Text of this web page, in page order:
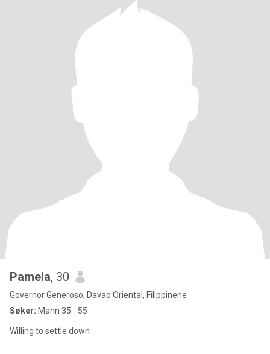
Pamela, 30
Governor Generoso, Davao Oriental, Filippinene
Søker: Mann 35 - 55
Willing to settle down